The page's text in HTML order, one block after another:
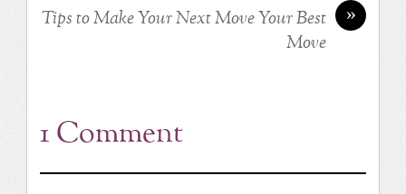
»
Tips to Make Your Next Move Your Best
Move
1 Comment